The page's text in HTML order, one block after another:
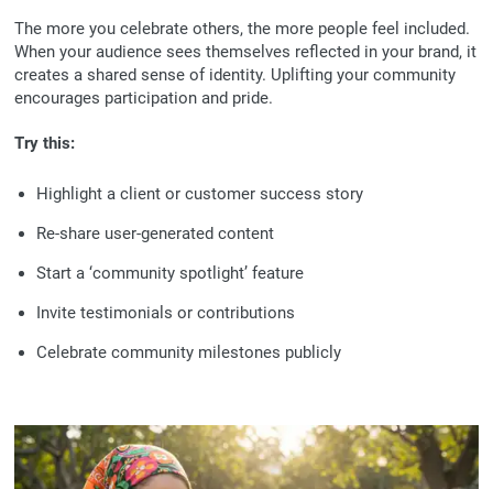
The more you celebrate others, the more people feel included.
When your audience sees themselves reflected in your brand, it
creates a shared sense of identity. Uplifting your community
encourages participation and pride.
Try this:
Highlight a client or customer success story
Re-share user-generated content
Start a ‘community spotlight’ feature
Invite testimonials or contributions
Celebrate community milestones publicly